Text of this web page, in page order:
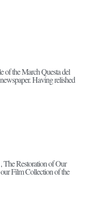
of the March Questa del
Having relished
The Restoration of Our
Film Collection of the